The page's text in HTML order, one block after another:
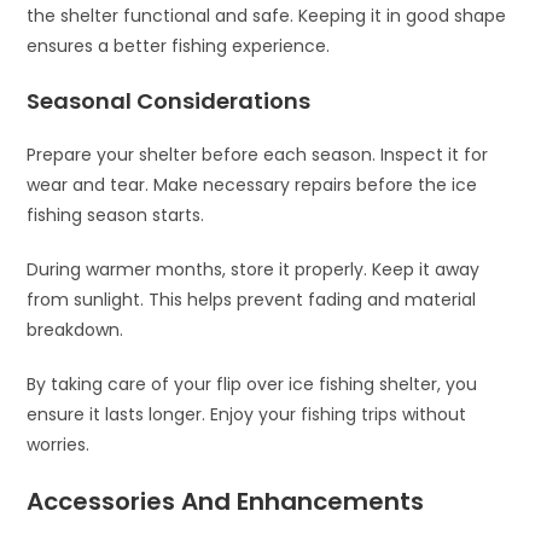
the shelter functional and safe. Keeping it in good shape
ensures a better fishing experience.
Seasonal Considerations
Prepare your shelter before each season. Inspect it for
wear and tear. Make necessary repairs before the ice
fishing season starts.
During warmer months, store it properly. Keep it away
from sunlight. This helps prevent fading and material
breakdown.
By taking care of your flip over ice fishing shelter, you
ensure it lasts longer. Enjoy your fishing trips without
worries.
Accessories And Enhancements